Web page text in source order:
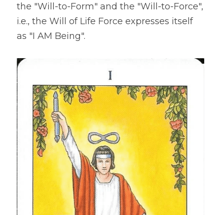
the "Will-to-Form" and the "Will-to-Force",
i.e., the Will of Life Force expresses itself
as "I AM Being".